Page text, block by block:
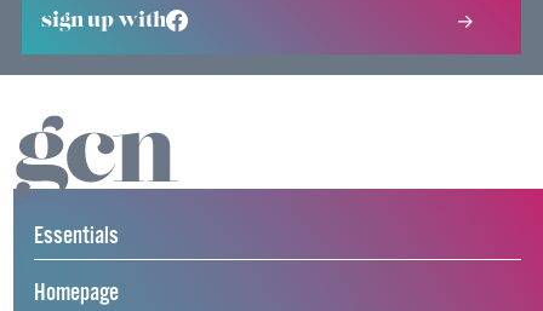
sign up with
Essentials
Homepage